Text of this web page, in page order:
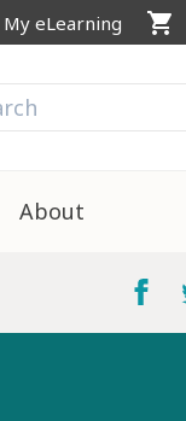
My eLearning shopping_cart
About